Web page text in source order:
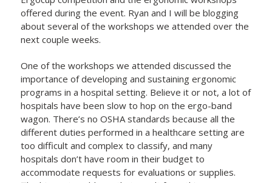
offered during the event. Ryan and I will be blogging
about several of the workshops we attended over the
next couple weeks.
One of the workshops we attended discussed the
importance of developing and sustaining ergonomic
programs in a hospital setting. Believe it or not, a lot of
hospitals have been slow to hop on the ergo-band
wagon. There’s no OSHA standards because all the
different duties performed in a healthcare setting are
too difficult and complex to classify, and many
hospitals don’t have room in their budget to
accommodate requests for evaluations or supplies.